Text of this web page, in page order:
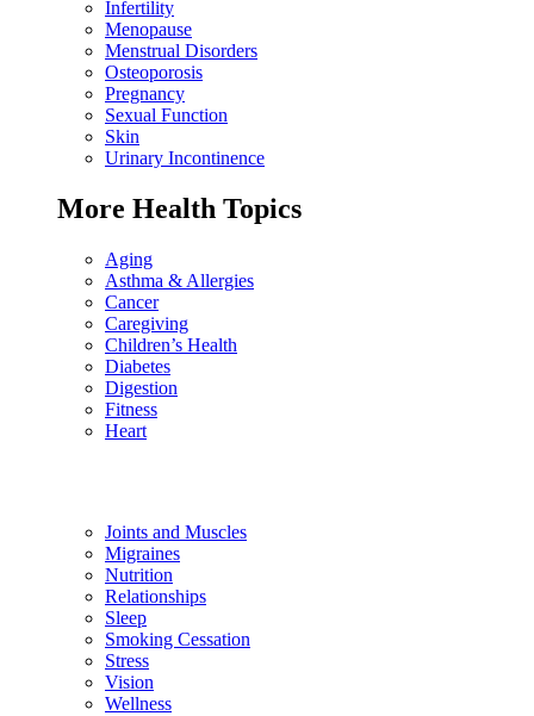
Infertility
Menopause
Menstrual Disorders
Osteoporosis
Pregnancy
Sexual Function
Skin
Urinary Incontinence
More Health Topics
Aging
Asthma & Allergies
Cancer
Caregiving
Children’s Health
Diabetes
Digestion
Fitness
Heart
Joints and Muscles
Migraines
Nutrition
Relationships
Sleep
Smoking Cessation
Stress
Vision
Wellness